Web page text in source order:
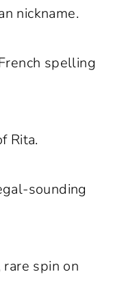
nickname.
spelling
Rita.
sounding
spin on